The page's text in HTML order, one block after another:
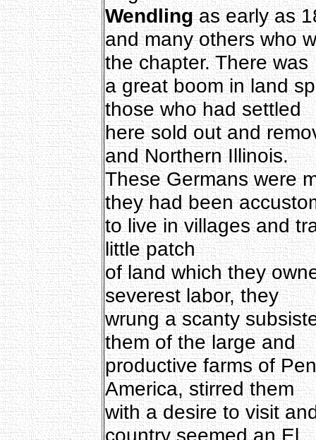
Wendlingas early as
and many others who
the chapter. There was
a great boom in land
those who had settled
here sold out and
and Northern Illinois.
These Germans were
they had been
to live in villages and
little patch
of land which they
severest labor, they
wrung a scanty
them of the large and
productive farms of
America, stirred them
with a desire to visit
country seemed an El